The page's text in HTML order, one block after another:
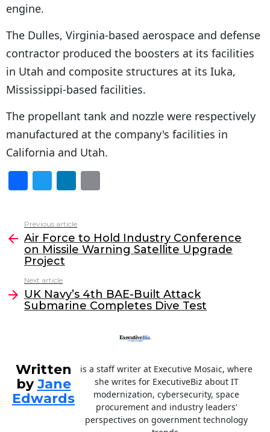
engine.
The Dulles, Virginia-based aerospace and defense
contractor produced the boosters at its facilities
in Utah and composite structures at its Iuka,
Mississippi-based facilities.
The propellant tank and nozzle were respectively
manufactured at the company's facilities in
California and Utah.
F
c
e
b
o
o
k
T
itt
er
Li
k
e
dI
l
more
Previous article
Air Force to Hold Industry Conference
on Missile Warning Satellite Upgrade
Project
Next article
UK Navy’s 4th BAE-Built Attack
Submarine Completes Dive Test
Written
byJane
Edwards
is a staff writer at Executive Mosaic, where
she writes for ExecutiveBiz about IT
modernization, cybersecurity, space
procurement and industry leaders’
perspectives on government technology